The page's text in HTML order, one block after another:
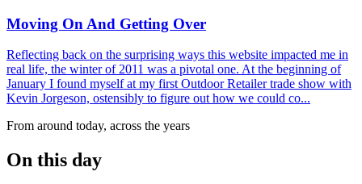
Moving On And Getting Over
Reflecting back on the surprising ways this website impacted me in
real life, the winter of 2011 was a pivotal one. At the beginning of
January I found myself at my first Outdoor Retailer trade show with
Kevin Jorgeson, ostensibly to figure out how we could co...
From around today, across the years
On this day